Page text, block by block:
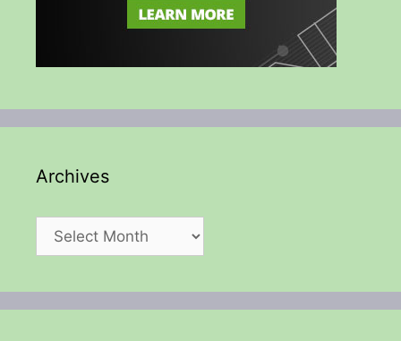
Archives
Archives